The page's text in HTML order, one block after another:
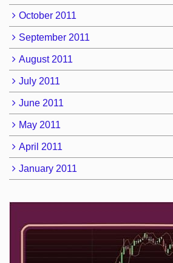
October 2011
September 2011
August 2011
July 2011
June 2011
May 2011
April 2011
January 2011